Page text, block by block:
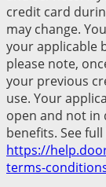
credit card
may change.
your applicable
please note,
your previous
use. Your
open and not
benefits. See
https://
terms-